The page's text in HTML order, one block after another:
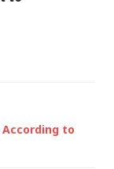
to